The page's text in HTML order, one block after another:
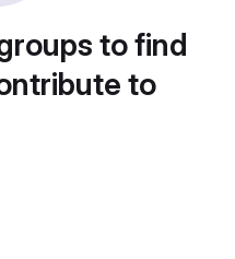
to find
to